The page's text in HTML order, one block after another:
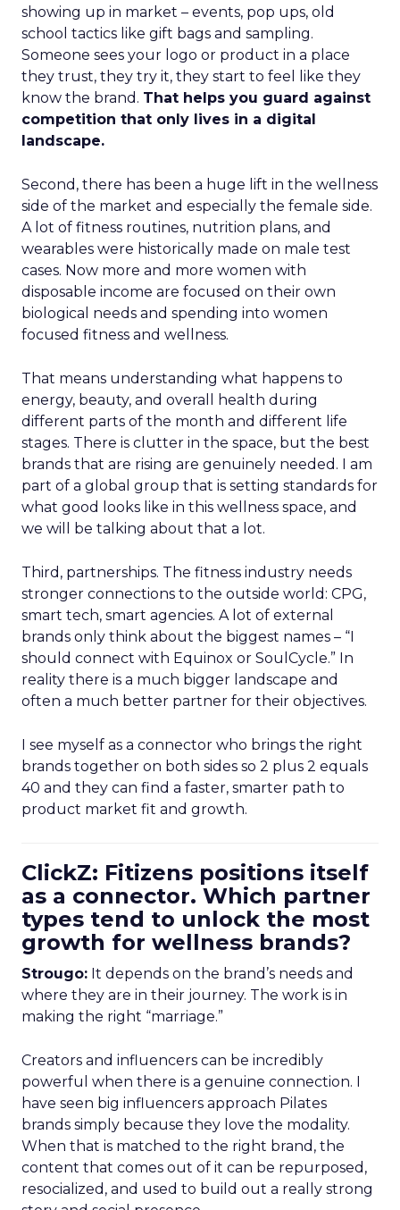
showing up in market – events, pop ups, old
school tactics like gift bags and sampling.
Someone sees your logo or product in a place
they trust, they try it, they start to feel like they
know the brand. That helps you guard against
competition that only lives in a digital
landscape.
Second, there has been a huge lift in the wellness
side of the market and especially the female side.
A lot of fitness routines, nutrition plans, and
wearables were historically made on male test
cases. Now more and more women with
disposable income are focused on their own
biological needs and spending into women
focused fitness and wellness.
That means understanding what happens to
energy, beauty, and overall health during
different parts of the month and different life
stages. There is clutter in the space, but the best
brands that are rising are genuinely needed. I am
part of a global group that is setting standards for
what good looks like in this wellness space, and
we will be talking about that a lot.
Third, partnerships. The fitness industry needs
stronger connections to the outside world: CPG,
smart tech, smart agencies. A lot of external
brands only think about the biggest names – “I
should connect with Equinox or SoulCycle.” In
reality there is a much bigger landscape and
often a much better partner for their objectives.
I see myself as a connector who brings the right
brands together on both sides so 2 plus 2 equals
40 and they can find a faster, smarter path to
product market fit and growth.
ClickZ: Fitizens positions itself
as a connector. Which partner
types tend to unlock the most
growth for wellness brands?
Strougo: It depends on the brand’s needs and
where they are in their journey. The work is in
making the right “marriage.”
Creators and influencers can be incredibly
powerful when there is a genuine connection. I
have seen big influencers approach Pilates
brands simply because they love the modality.
When that is matched to the right brand, the
content that comes out of it can be repurposed,
resocialized, and used to build out a really strong